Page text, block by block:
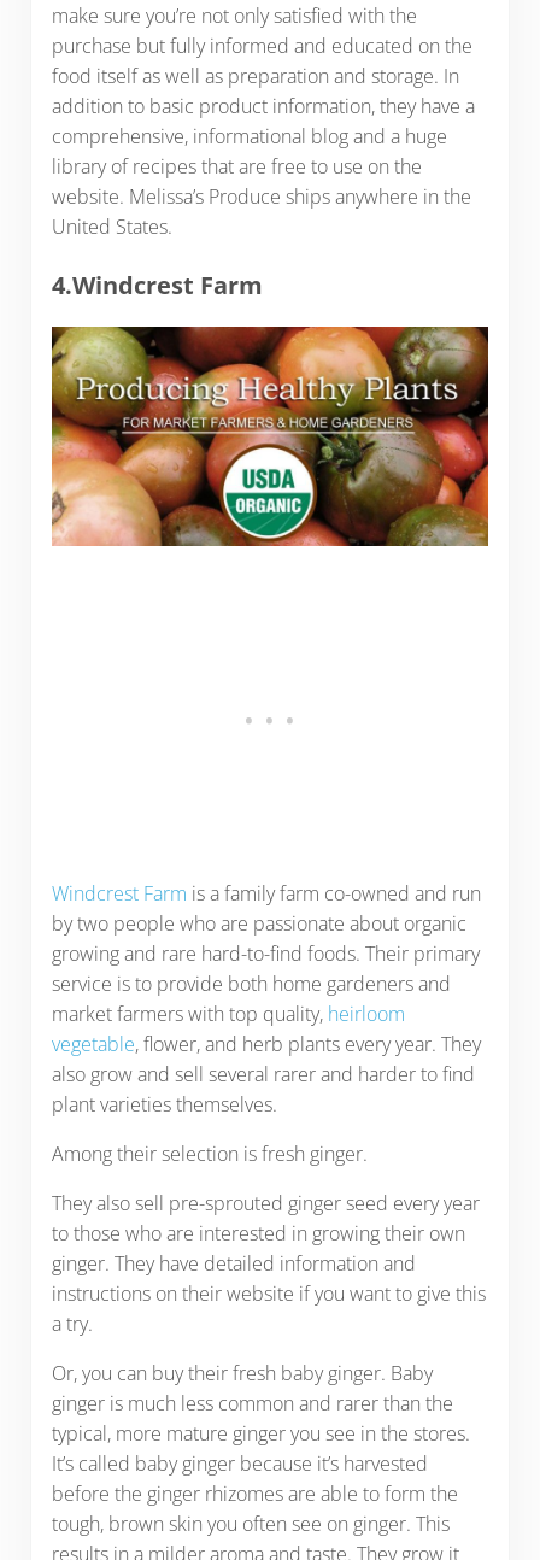
make sure you’re not only satisfied with the
purchase but fully informed and educated on the
food itself as well as preparation and storage. In
addition to basic product information, they have a
comprehensive, informational blog and a huge
library of recipes that are free to use on the
website. Melissa’s Produce ships anywhere in the
United States.
4.Windcrest Farm
Windcrest Farm is a family farm co-owned and run
by two people who are passionate about organic
growing and rare hard-to-find foods. Their primary
service is to provide both home gardeners and
market farmers with top quality, heirloom
vegetable, flower, and herb plants every year. They
also grow and sell several rarer and harder to find
plant varieties themselves.
Among their selection is fresh ginger.
They also sell pre-sprouted ginger seed every year
to those who are interested in growing their own
ginger. They have detailed information and
instructions on their website if you want to give this
a try.
Or, you can buy their fresh baby ginger. Baby
ginger is much less common and rarer than the
typical, more mature ginger you see in the stores.
It’s called baby ginger because it’s harvested
before the ginger rhizomes are able to form the
tough, brown skin you often see on ginger. This
results in a milder aroma and taste. They grow it